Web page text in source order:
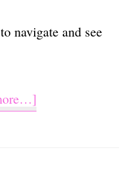
navigate and see